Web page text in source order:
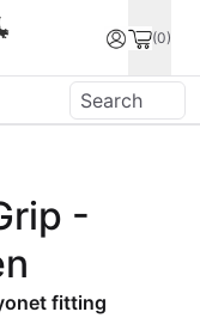
(0)
-
fitting